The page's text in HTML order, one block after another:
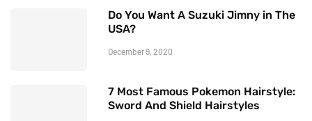
Do You Want A Suzuki Jimny in The
USA?
December 9, 2020
7 Most Famous Pokemon Hairstyle:
Sword And Shield Hairstyles